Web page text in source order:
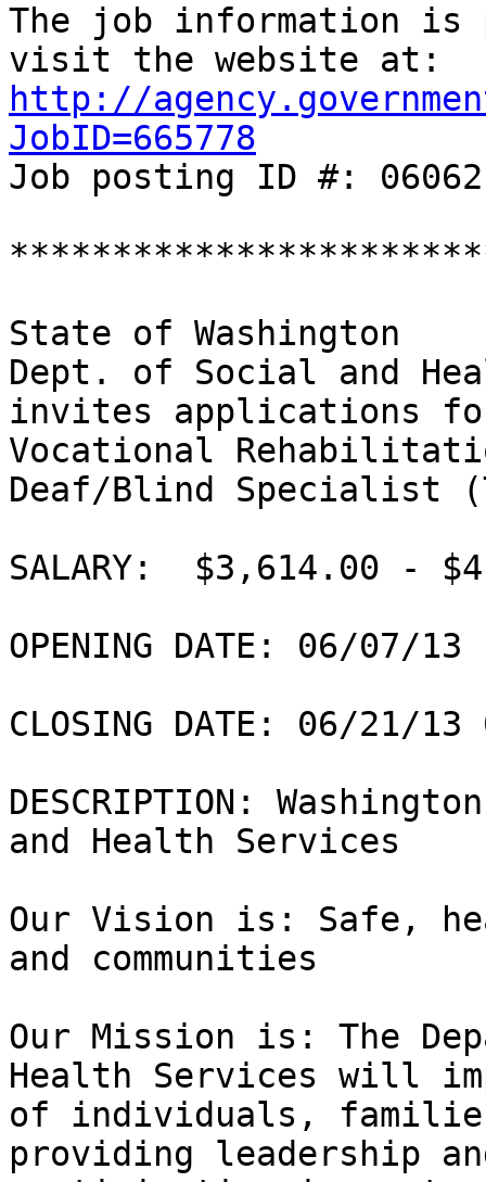
The job information is
http://
JobID=665778